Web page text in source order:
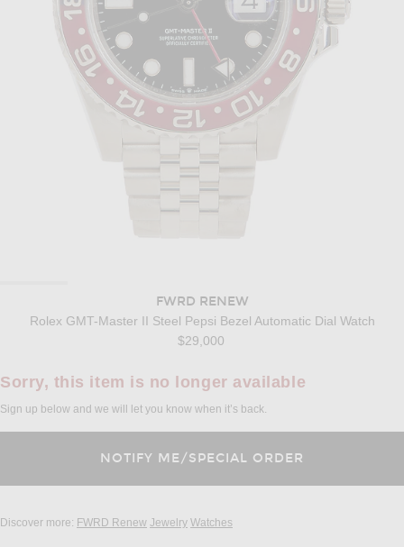
FWRD RENEW
Rolex GMT-Master II Steel Pepsi Bezel Automatic Dial Watch
$29,000
Sorry, this item is no longer available
Sign up below and we will let you know when it’s back.
Discover more: FWRD Renew Jewelry Watches